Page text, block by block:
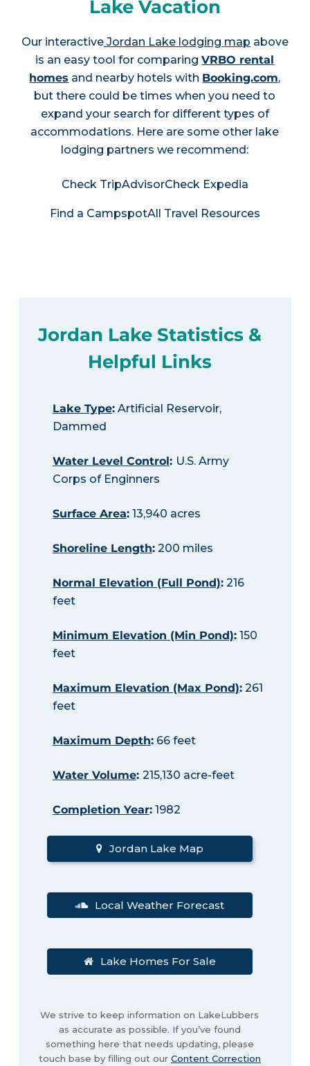
Lake Vacation
Our interactiveJordan Lake lodging map above
is an easy tool for comparingVRBO rental
homes and nearby hotels with Booking.com,
but there could be times when you need to
expand your search for different types of
accommodations. Here are some other lake
lodging partners we recommend:
Check TripAdvisorCheck Expedia
Find a CampspotAll Travel Resources
Jordan Lake Statistics &
Helpful Links
Lake Type:Artificial Reservoir,
Dammed
Water Level Control: U.S. Army
Corps of Enginners
Surface Area:13,940 acres
Shoreline Length:200 miles
Normal Elevation (Full Pond):216
feet
Minimum Elevation (Min Pond):150
feet
Maximum Elevation (Max Pond):261
feet
Maximum Depth:66 feet
Water Volume: 215,130 acre-feet
Completion Year:1982
Jordan Lake Map
Local Weather Forecast
Lake Homes For Sale
We strive to keep information on LakeLubbers
as accurate as possible. If you’ve found
something here that needs updating, please
touch base by filling out our Content Correction